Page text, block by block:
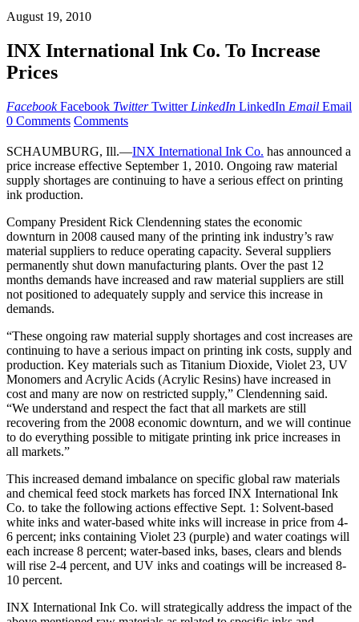
August 19, 2010
INX International Ink Co. To Increase
Prices
Facebook Facebook Twitter Twitter LinkedIn LinkedIn Email Email
0 Comments Comments
SCHAUMBURG, Ill.—INX International Ink Co. has announced a
price increase effective September 1, 2010. Ongoing raw material
supply shortages are continuing to have a serious effect on printing
ink production.
Company President Rick Clendenning states the economic
downturn in 2008 caused many of the printing ink industry’s raw
material suppliers to reduce operating capacity. Several suppliers
permanently shut down manufacturing plants. Over the past 12
months demands have increased and raw material suppliers are still
not positioned to adequately supply and service this increase in
demands.
“These ongoing raw material supply shortages and cost increases are
continuing to have a serious impact on printing ink costs, supply and
production. Key materials such as Titanium Dioxide, Violet 23, UV
Monomers and Acrylic Acids (Acrylic Resins) have increased in
cost and many are now on restricted supply,” Clendenning said.
“We understand and respect the fact that all markets are still
recovering from the 2008 economic downturn, and we will continue
to do everything possible to mitigate printing ink price increases in
all markets.”
This increased demand imbalance on specific global raw materials
and chemical feed stock markets has forced INX International Ink
Co. to take the following actions effective Sept. 1: Solvent-based
white inks and water-based white inks will increase in price from 4-
6 percent; inks containing Violet 23 (purple) and water coatings will
each increase 8 percent; water-based inks, bases, clears and blends
will rise 2-4 percent, and UV inks and coatings will be increased 8-
10 percent.
INX International Ink Co. will strategically address the impact of the